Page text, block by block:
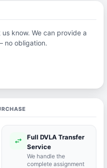
know. We can provide a
no obligation.
swap_horiz
Full DVLA Transfer
Service
We handle the
complete assignment